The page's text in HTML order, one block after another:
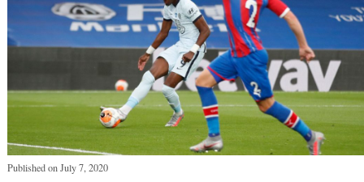
Published onJuly 7, 2020